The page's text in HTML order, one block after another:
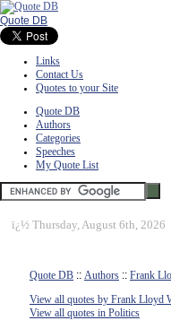
Quote DB
Links
Contact Us
Quotes to your Site
Quote DB
Authors
Categories
Speeches
My Quote List
ï¿½ Thursday, August 6th, 2026
Quote DB :: Authors :: Frank
View all quotes by Frank Lloyd
View all quotes in Politics